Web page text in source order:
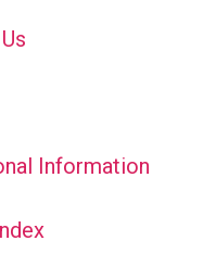
Information